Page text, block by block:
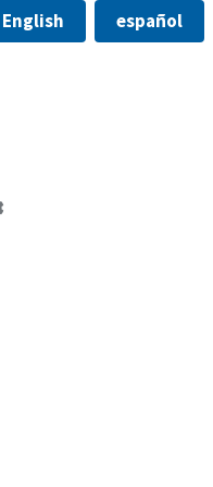
English español